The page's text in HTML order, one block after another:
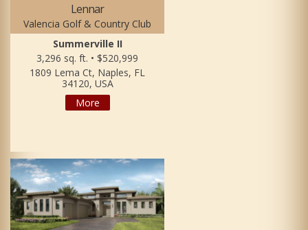
Lennar
Valencia Golf & Country Club
Summerville II
3,296 sq. ft. • $520,999
1809 Lema Ct, Naples, FL
34120, USA
More